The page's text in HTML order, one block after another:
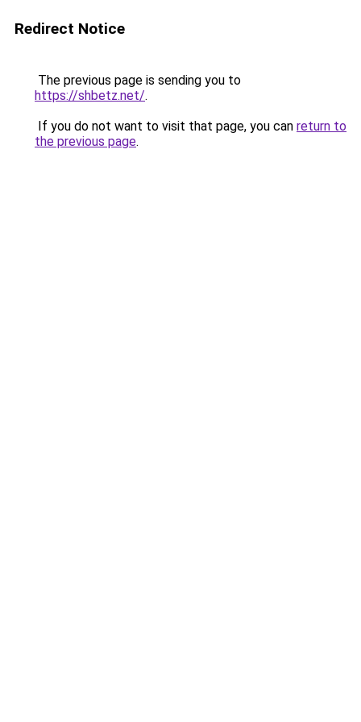
Redirect Notice
The previous page is sending you to
https://shbetz.net/.
If you do not want to visit that page, you can return to
the previous page.